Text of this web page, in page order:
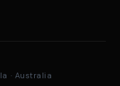
· Australia